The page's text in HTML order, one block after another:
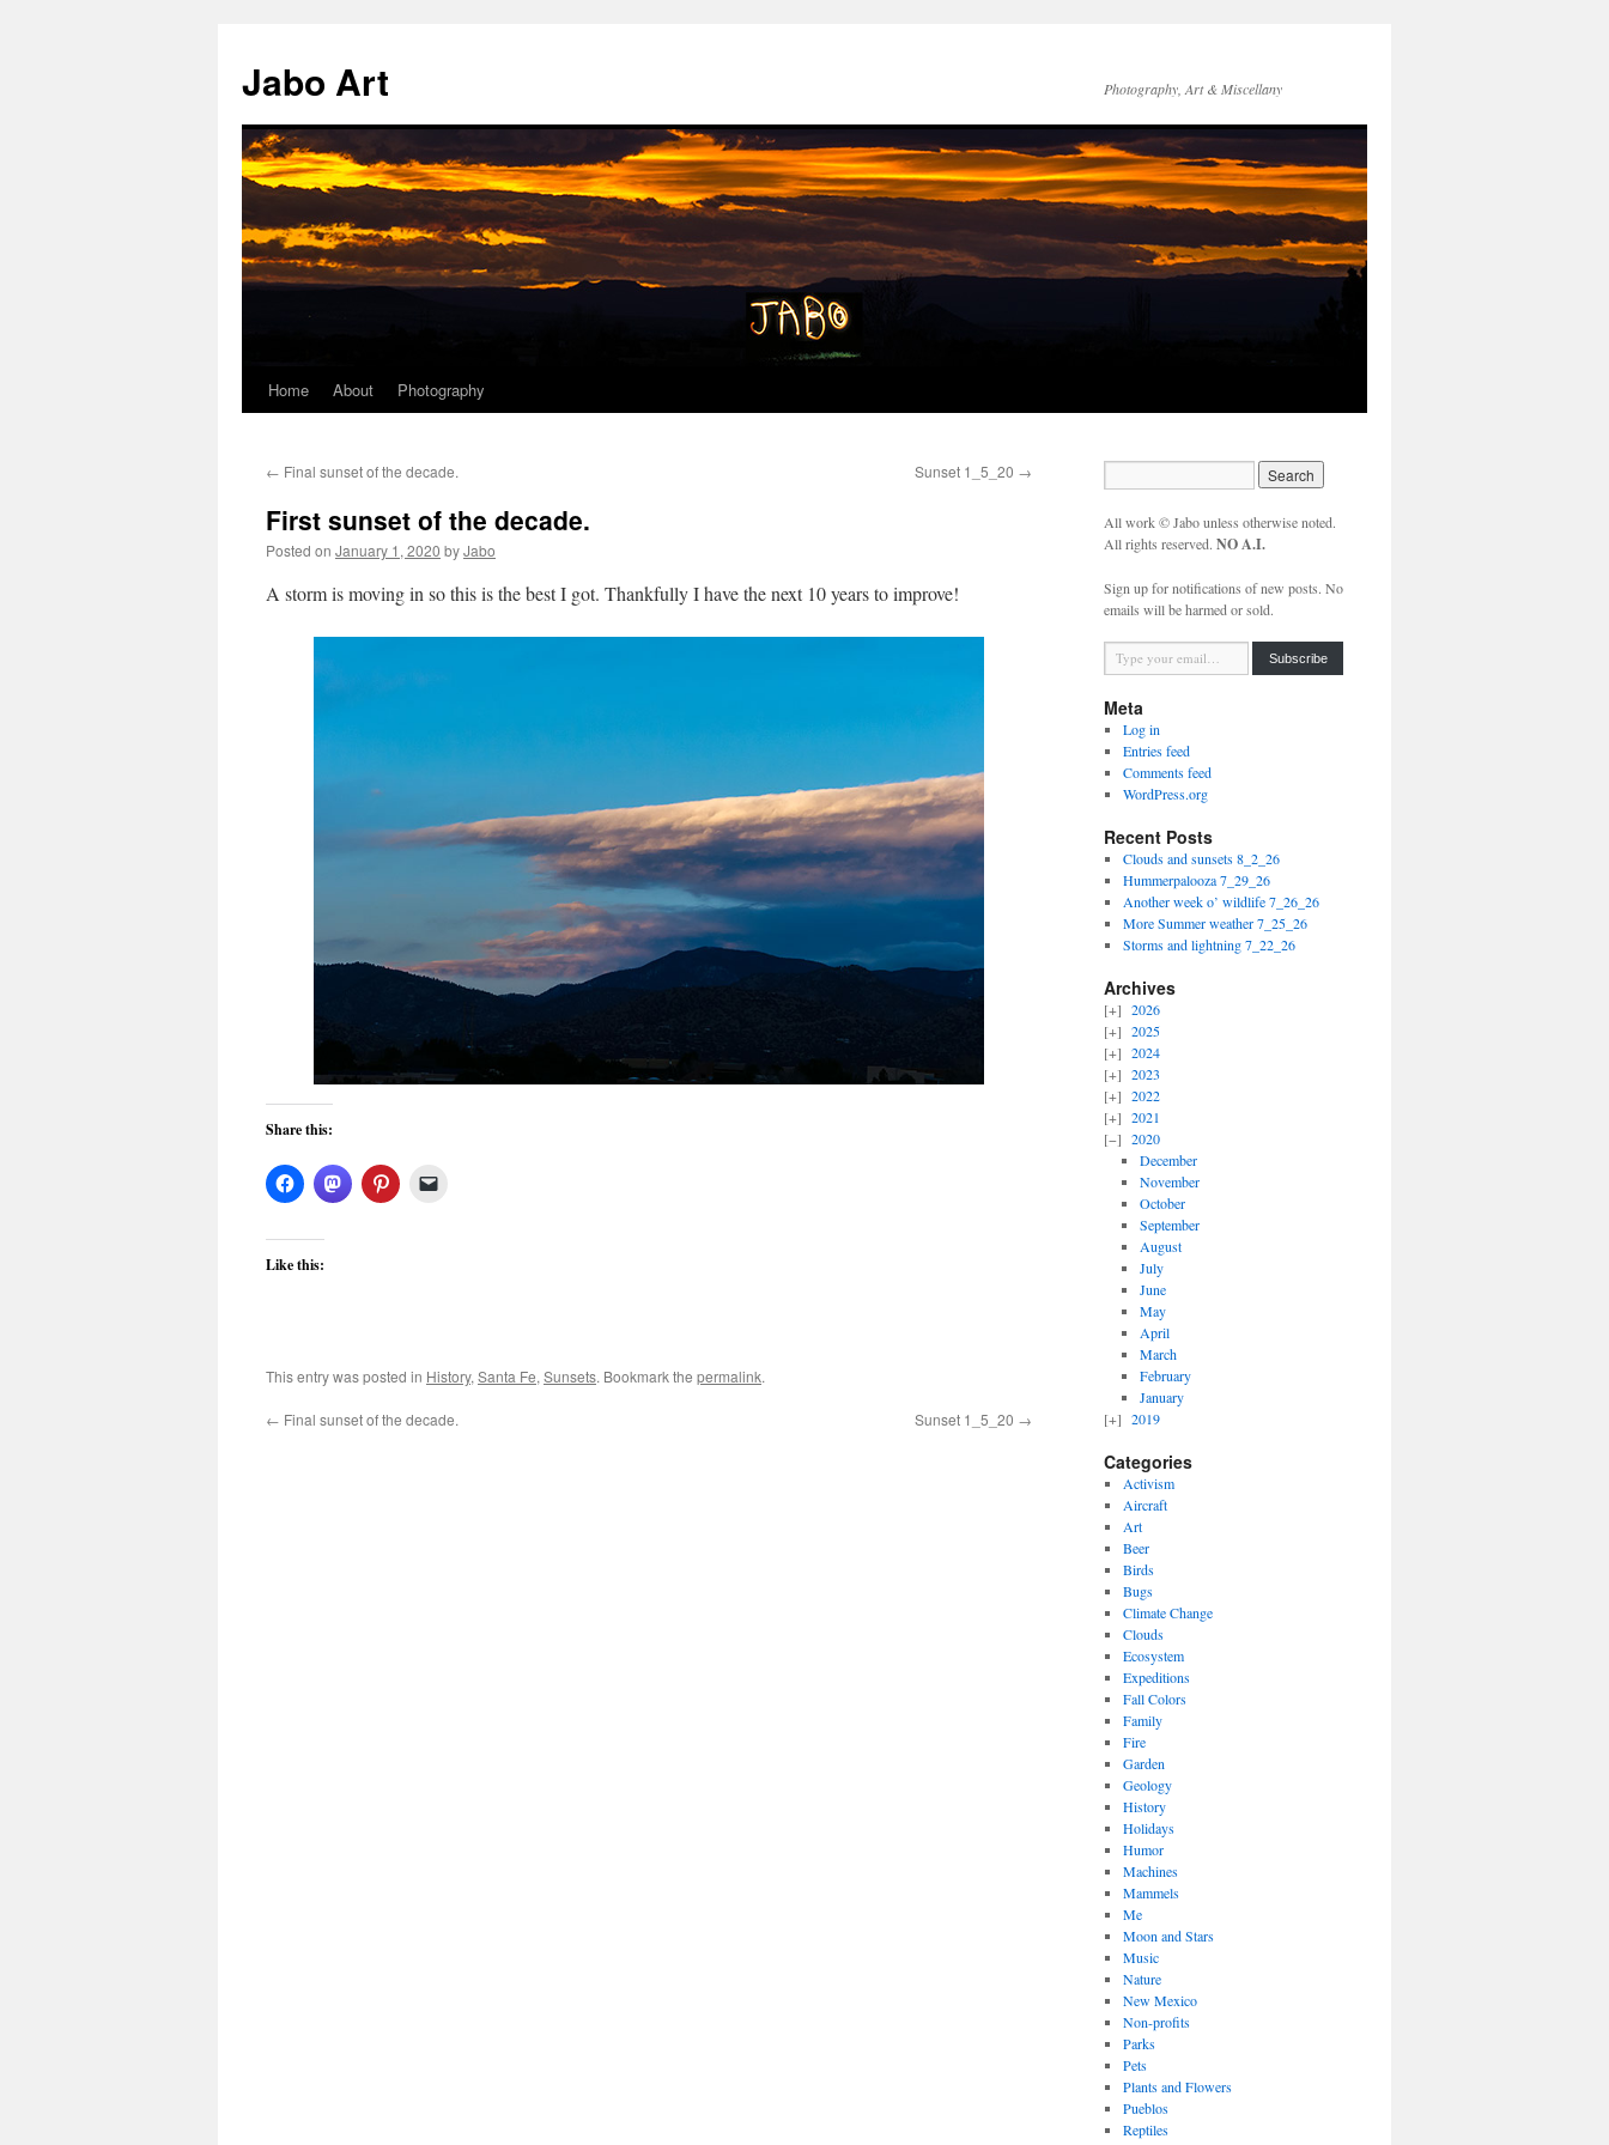
content
Jabo Art Photography, Art & Miscellany
Home About Photography
← Final sunset of the decade. Sunset 1_5_20 →
First sunset of the decade.
Posted on January 1, 2020 byJabo
A storm is moving in so this is the best I got. Thankfully I have the next 10 years to improve!
Share this:
Like this:
This entry was posted in History, Santa Fe, Sunsets. Bookmark the permalink.
← Final sunset of the decade. Sunset 1_5_20 →
All work © Jabo unless otherwise noted.
All rights reserved. NO A.I.
Sign up for notifications of new posts. No
emails will be harmed or sold.
Type your email…
Subscribe
Meta
Log in
Entries feed
Comments feed
WordPress.org
Recent Posts
Clouds and sunsets 8_2_26
Hummerpalooza 7_29_26
Another week o’ wildlife 7_26_26
More Summer weather 7_25_26
Storms and lightning 7_22_26
Archives
2026
2025
2024
2023
2022
2021
2020
December
November
October
September
August
July
June
May
April
March
February
January
2019
Categories
Activism
Aircraft
Art
Beer
Birds
Bugs
Climate Change
Clouds
Ecosystem
Expeditions
Fall Colors
Family
Fire
Garden
Geology
History
Holidays
Humor
Machines
Mammels
Me
Moon and Stars
Music
Nature
New Mexico
Non-profits
Parks
Pets
Plants and Flowers
Pueblos
Reptiles